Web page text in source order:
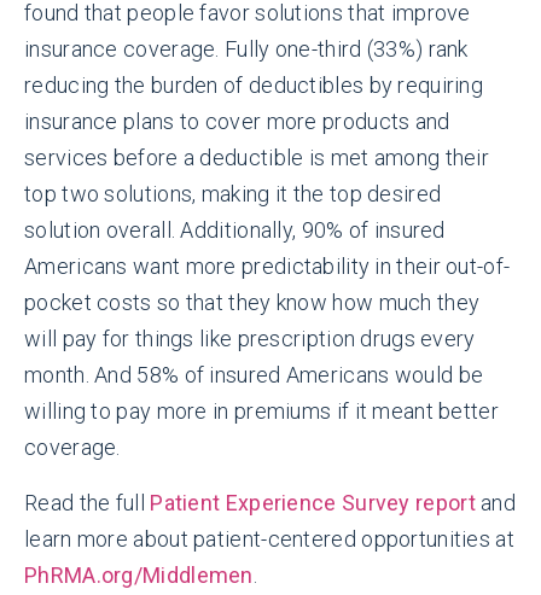
found that people favor solutions that improve
insurance coverage. Fully one-third (33%) rank
reducing the burden of deductibles by requiring
insurance plans to cover more products and
services before a deductible is met among their
top two solutions, making it the top desired
solution overall. Additionally, 90% of insured
Americans want more predictability in their out-of-
pocket costs so that they know how much they
will pay for things like prescription drugs every
month. And 58% of insured Americans would be
willing to pay more in premiums if it meant better
coverage.
Read the full Patient Experience Survey reportand
learn more about patient-centered opportunities at
PhRMA.org/Middlemen